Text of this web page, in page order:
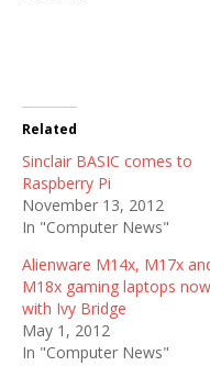
Related
Sinclair BASIC comes to
Raspberry Pi
November 13, 2012
In "Computer News"
Alienware M14x, M17x
M18x gaming laptops now
with Ivy Bridge
May 1, 2012
In "Computer News"